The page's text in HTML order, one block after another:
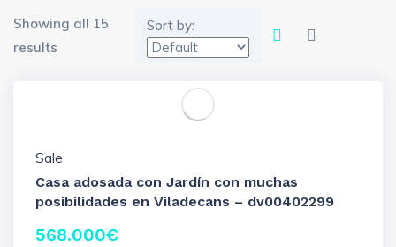
Showing all 15
results
Sort by:
Sale
Casa adosada con Jardín con muchas
posibilidades en Viladecans – dv00402299
568.000€